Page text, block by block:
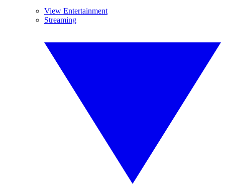
View Entertainment
Streaming